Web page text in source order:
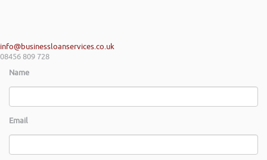
info@businessloanservices.co.uk
08456 809 728
Name
Email